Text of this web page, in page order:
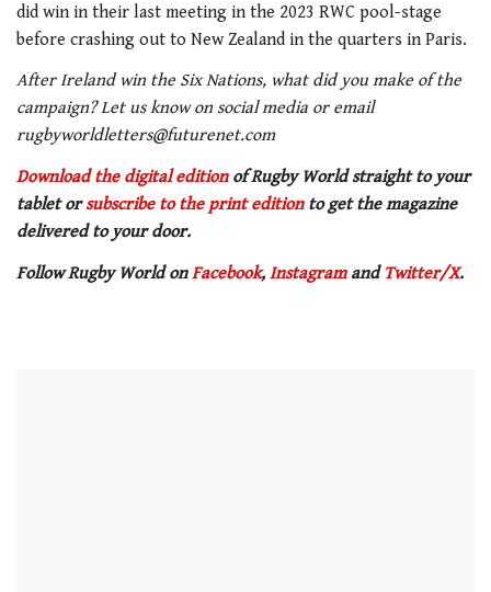
did win in their last meeting in the 2023 RWC pool-stage
before crashing out to New Zealand in the quarters in Paris.
After Ireland win the Six Nations, what did you make of the
campaign? Let us know on social media or email
rugbyworldletters@futurenet.com
Download the digital editionof Rugby World straight to your
tablet orsubscribe to the print editionto get the magazine
delivered to your door.
Follow Rugby World onFacebook, Instagramand Twitter/X.